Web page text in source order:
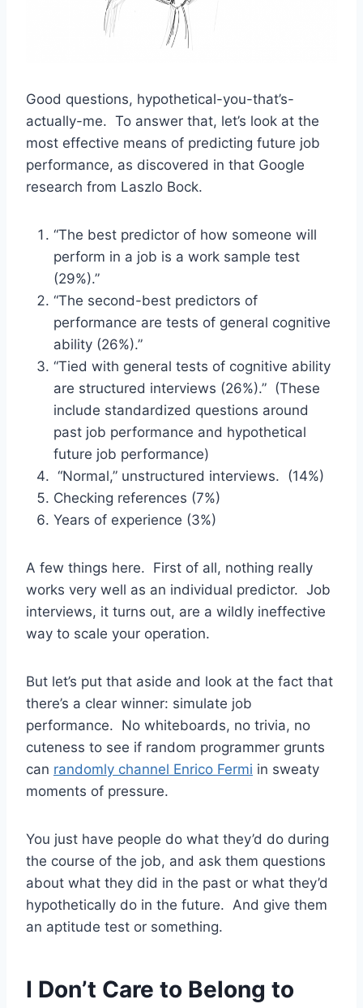
Good questions, hypothetical-you-that’s-
actually-me. To answer that, let’s look at the
most effective means of predicting future job
performance, as discovered in that Google
research from Laszlo Bock.
“The best predictor of how someone will
perform in a job is a work sample test
(29%).”
“The second-best predictors of
performance are tests of general cognitive
ability (26%).”
“Tied with general tests of cognitive ability
are structured interviews (26%).” (These
include standardized questions around
past job performance and hypothetical
future job performance)
“Normal,” unstructured interviews. (14%)
Checking references (7%)
Years of experience (3%)
A few things here. First of all, nothing really
works very well as an individual predictor. Job
interviews, it turns out, are a wildly ineffective
way to scale your operation.
But let’s put that aside and look at the fact that
there’s a clear winner: simulate job
performance. No whiteboards, no trivia, no
cuteness to see if random programmer grunts
can randomly channel Enrico Fermi in sweaty
moments of pressure.
You just have people do what they’d do during
the course of the job, and ask them questions
about what they did in the past or what they’d
hypothetically do in the future. And give them
an aptitude test or something.
I Don’t Care to Belong to